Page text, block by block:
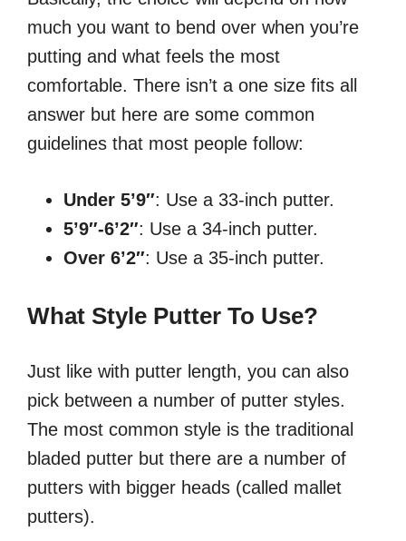
much you want to bend over when you’re
putting and what feels the most
comfortable. There isn’t a one size fits all
answer but here are some common
guidelines that most people follow:
Under 5’9″: Use a 33-inch putter.
5’9″-6’2″: Use a 34-inch putter.
Over 6’2″: Use a 35-inch putter.
What Style Putter To Use?
Just like with putter length, you can also
pick between a number of putter styles.
The most common style is the traditional
bladed putter but there are a number of
putters with bigger heads (called mallet
putters).